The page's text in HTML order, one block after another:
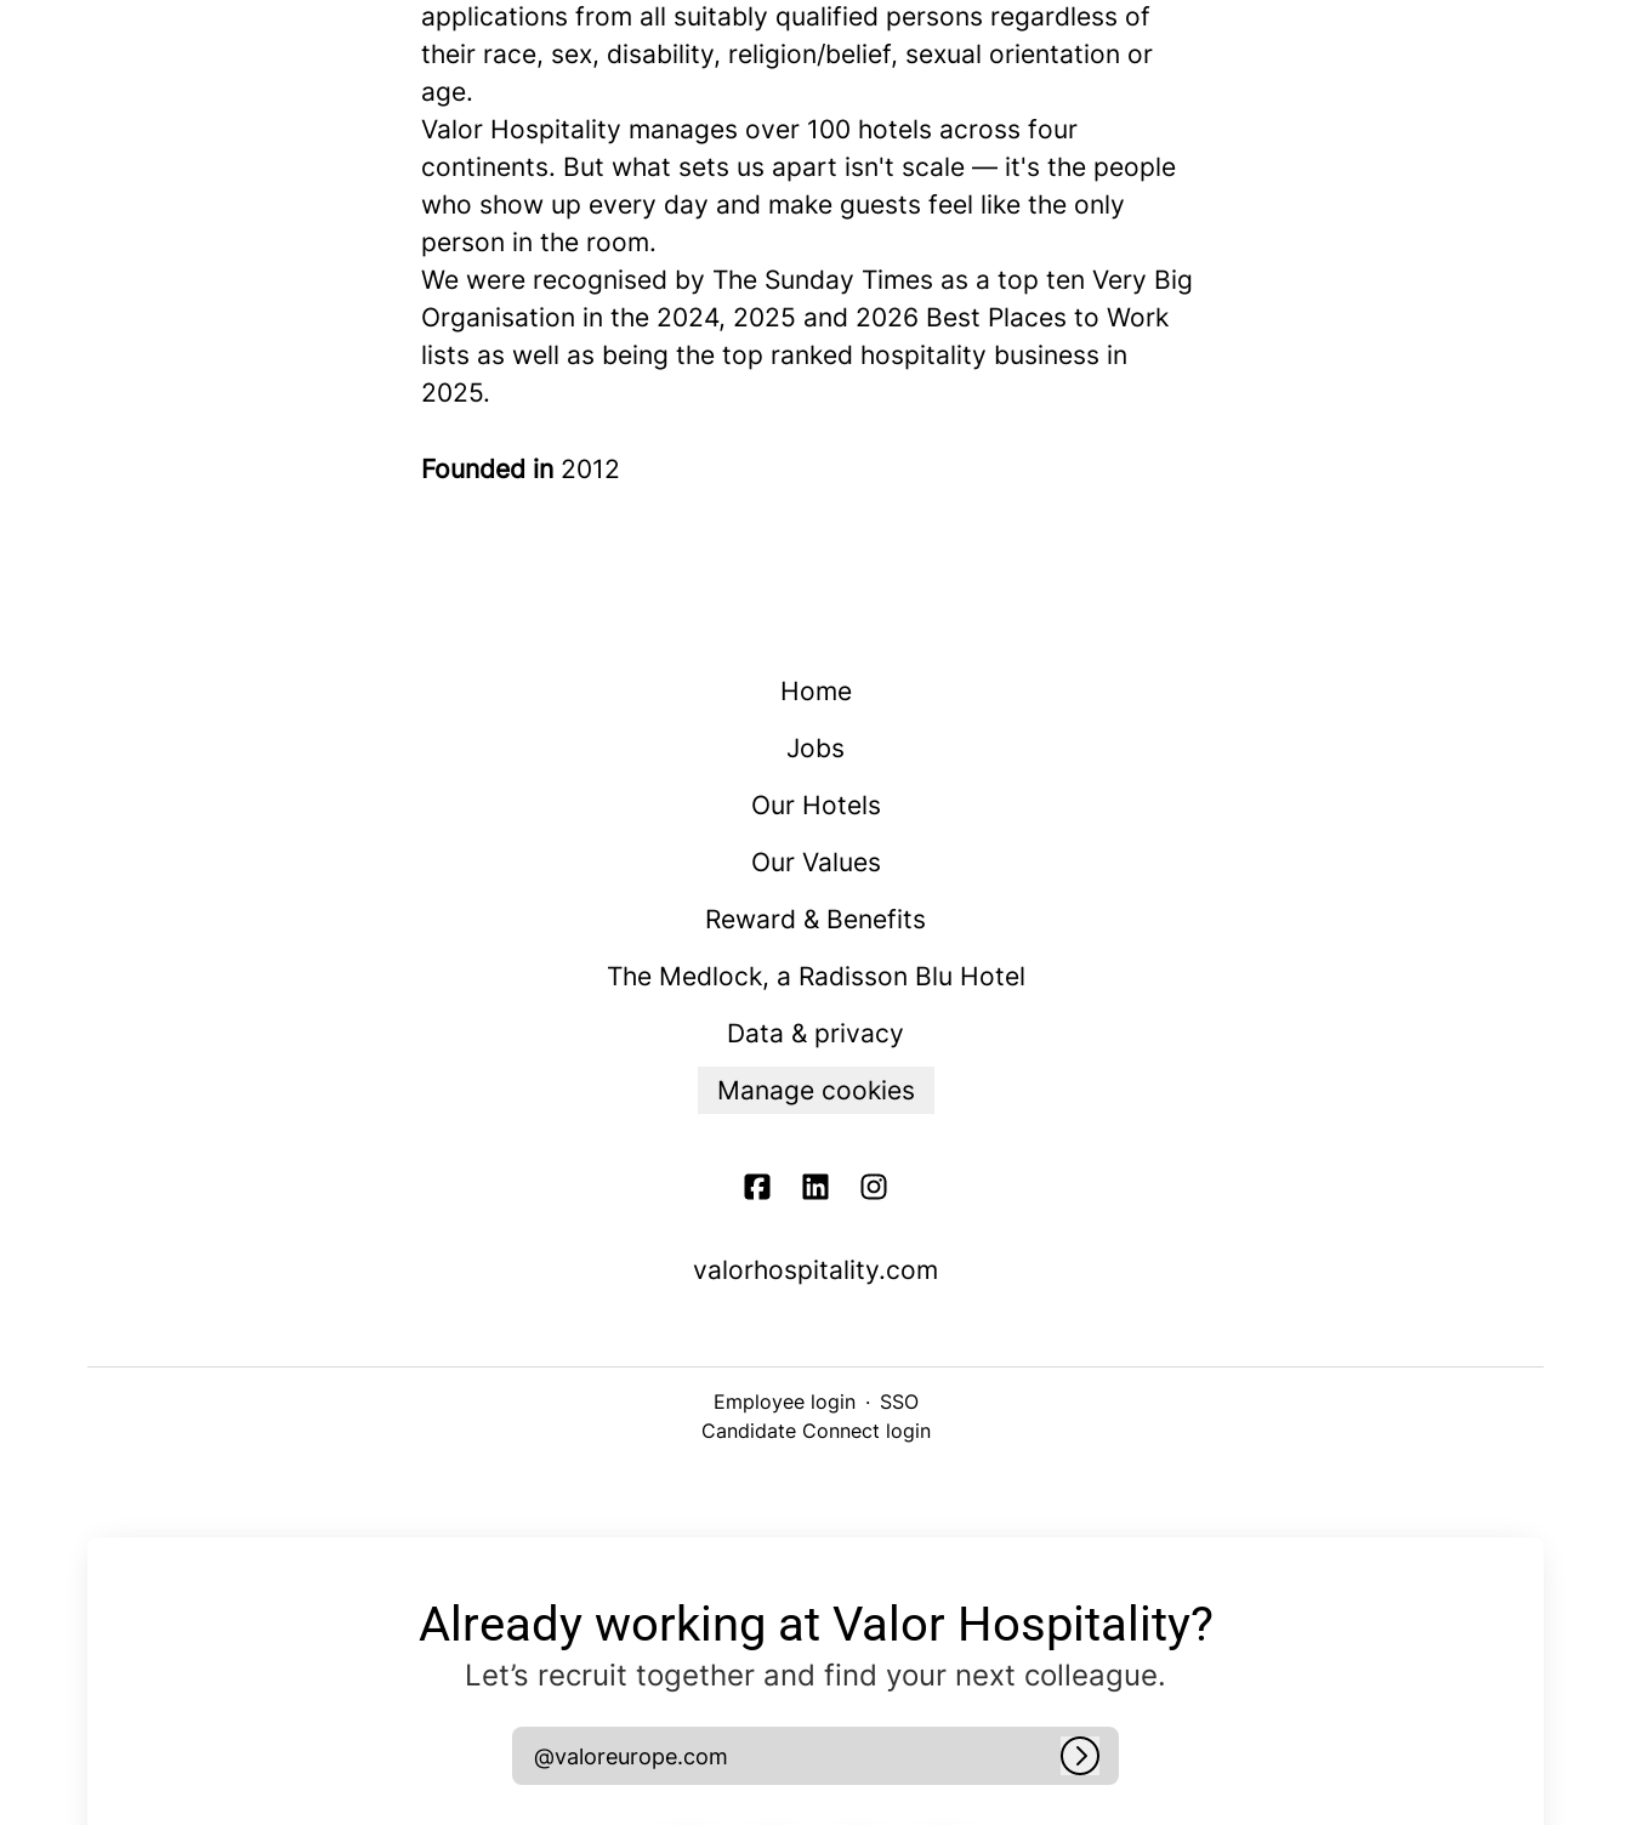
applications from all suitably qualified persons regardless of
their race, sex, disability, religion/belief, sexual orientation or
age.
Valor Hospitality manages over 100 hotels across four
continents. But what sets us apart isn't scale — it's the people
who show up every day and make guests feel like the only
person in the room.
We were recognised by The Sunday Times as a top ten Very Big
Organisation in the 2024, 2025 and 2026 Best Places to Work
lists as well as being the top ranked hospitality business in
2025.
Founded in 2012
Home
Jobs
Our Hotels
Our Values
Reward & Benefits
The Medlock, a Radisson Blu Hotel
Data & privacy
Manage cookies
valorhospitality.com
Employee login · SSO
Candidate Connect login
Already working at Valor Hospitality?
Let’s recruit together and find your next colleague.
@valoreurope.com Log in